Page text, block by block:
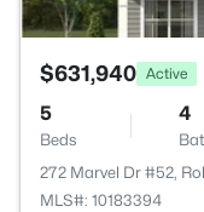
$631,940 Active
5
Beds
4
272 Marvel Dr #52,
MLS#: 10183394